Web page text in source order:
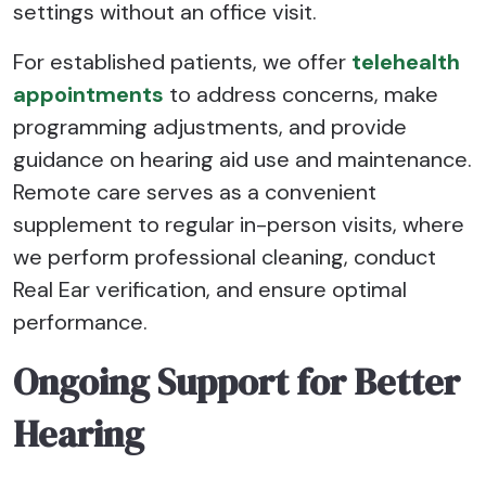
settings without an office visit.
For established patients, we offer telehealth
appointments to address concerns, make
programming adjustments, and provide
guidance on hearing aid use and maintenance.
Remote care serves as a convenient
supplement to regular in-person visits, where
we perform professional cleaning, conduct
Real Ear verification, and ensure optimal
performance.
Ongoing Support for Better
Hearing